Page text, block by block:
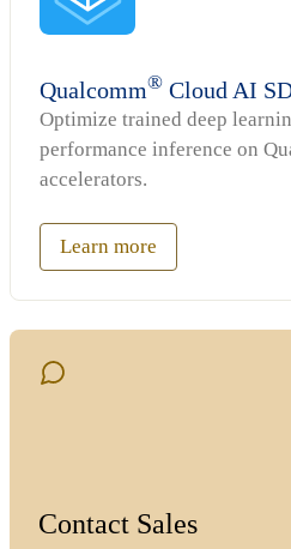
Qualcomm® Cloud AI
Optimize trained deep
performance inference on
accelerators.
Learn more
Contact Sales